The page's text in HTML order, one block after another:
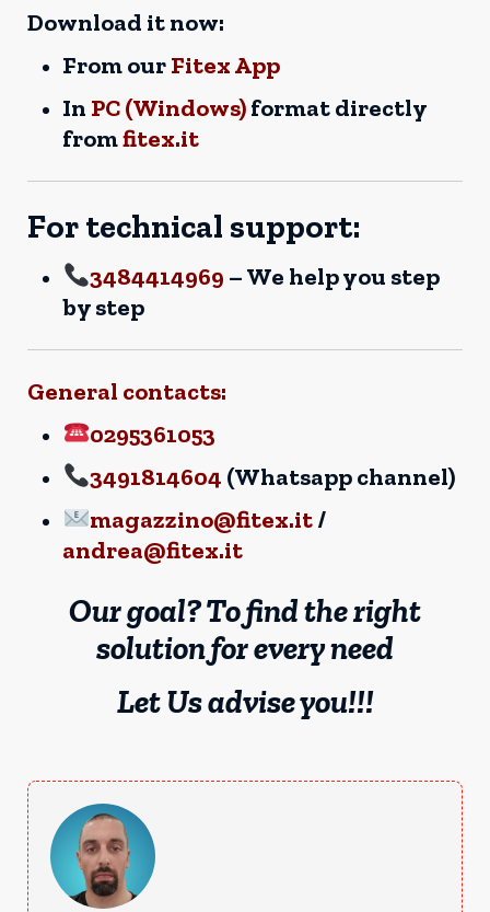
Download it now:
From ourFitex App
In PC (Windows)format directly
fromfitex.it
For technical support:
3484414969 – We help you step
by step
General contacts:
0295361053
3491814604 (Whatsapp channel)
magazzino@fitex.it/
andrea@fitex.it
Our goal? To find the right
solution for every need
Let Us advise you!!!